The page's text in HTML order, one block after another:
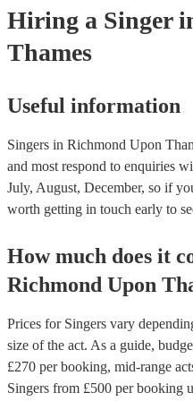
Hiring a Singer
Thames
Useful information
Singers in Richmond Upon
and most respond to enquiries
July, August, December, so if
worth getting in touch early to
How much does it
Richmond Upon
Prices for Singers vary
size of the act. As a guide,
£270 per booking, mid-range
Singers from £500 per booking